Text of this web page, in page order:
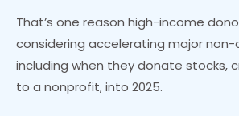
That’s one reason high-income
considering accelerating major non-
including when they donate stocks,
to a nonprofit, into 2025.